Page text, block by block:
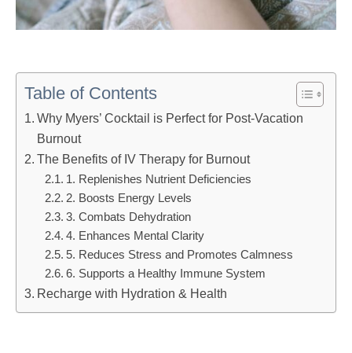
Table of Contents
Why Myers’ Cocktail is Perfect for Post-Vacation
Burnout
The Benefits of IV Therapy for Burnout
1. Replenishes Nutrient Deficiencies
2. Boosts Energy Levels
3. Combats Dehydration
4. Enhances Mental Clarity
5. Reduces Stress and Promotes Calmness
6. Supports a Healthy Immune System
Recharge with Hydration & Health